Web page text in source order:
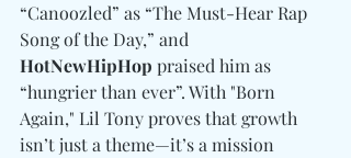
“Canoozled” as “The Must-Hear Rap
Song of the Day,” and
HotNewHipHop praised him as
“hungrier than ever”. With "Born
Again," Lil Tony proves that growth
isn’t just a theme—it’s a mission